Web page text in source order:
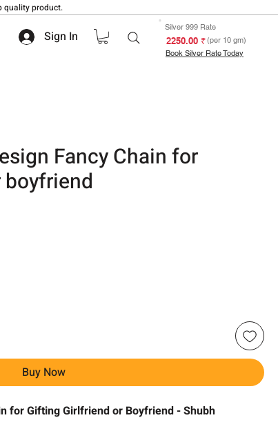
quality product.
Sign In
Silver 999 Rate
₹ 2250.00(per 10 gm)
Book Silver Rate Today
Fancy Chain for
Buy Now
for Gifting Girlfriend or Boyfriend - Shubh